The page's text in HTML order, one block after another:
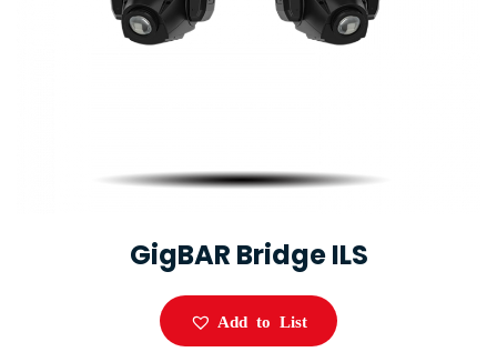
GigBAR Bridge ILS
Add to List